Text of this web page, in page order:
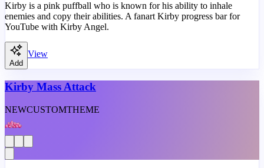
Kirby is a pink puffball who is known for his ability to inhale
enemies and copy their abilities. A fanart Kirby progress bar for
YouTube with Kirby Angel.
Add
View
Kirby Mass Attack
NEWCUSTOMTHEME